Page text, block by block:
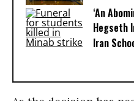
‘An
Hegseth
Iran